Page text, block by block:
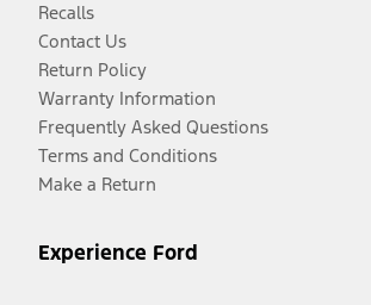
Recalls
Contact Us
Return Policy
Warranty Information
Frequently Asked Questions
Terms and Conditions
Make a Return
Experience Ford